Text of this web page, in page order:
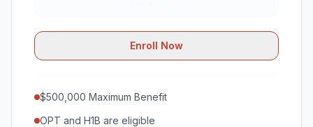
Enroll Now
$500,000 Maximum Benefit
OPT and H1B are eligible